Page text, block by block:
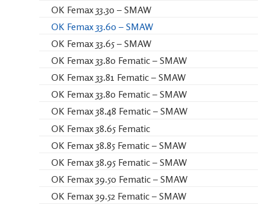
OK Femax 33.30 – SMAW
OK Femax 33.60 – SMAW
OK Femax 33.65 – SMAW
OK Femax 33.80 Fematic – SMAW
OK Femax 33.81 Fematic – SMAW
OK Femax 33.80 Fematic – SMAW
OK Femax 38.48 Fematic – SMAW
OK Femax 38.65 Fematic
OK Femax 38.85 Fematic – SMAW
OK Femax 38.95 Fematic – SMAW
OK Femax 39.50 Fematic – SMAW
OK Femax 39.52 Fematic – SMAW